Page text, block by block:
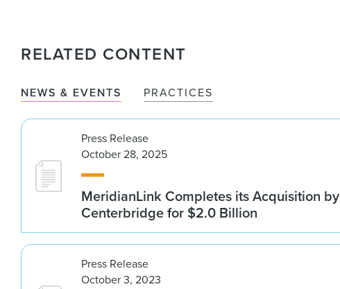
RELATED CONTENT
NEWS & EVENTS PRACTICES
Press Release
October 28, 2025
MeridianLink Completes its Acquisition by
Centerbridge for $2.0 Billion
Press Release
October 3, 2023